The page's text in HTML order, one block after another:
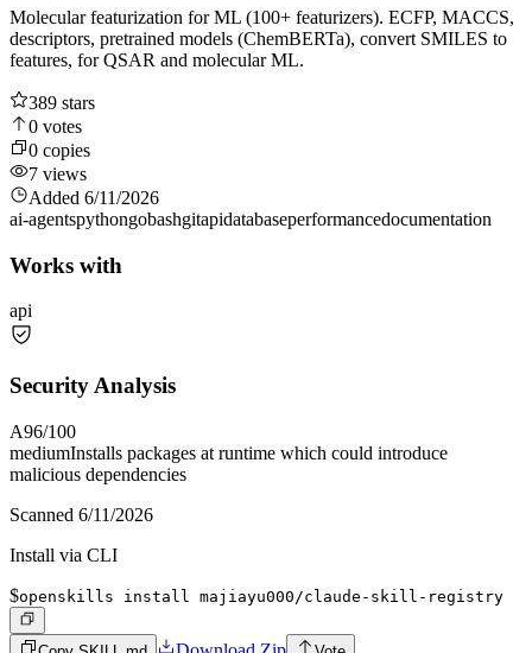
Molecular featurization for ML (100+ featurizers). ECFP, MACCS,
descriptors, pretrained models (ChemBERTa), convert SMILES to
features, for QSAR and molecular ML.
389 stars
0 votes
0 copies
7 views
Added 6/11/2026
ai-agentspythongobashgitapidatabaseperformancedocumentation
Works with
api
Security Analysis
A96/100
mediumInstalls packages at runtime which could introduce
malicious dependencies
Scanned 6/11/2026
Install via CLI
$openskills install majiayu000/claude-skill-registry